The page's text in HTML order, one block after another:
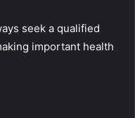
seek a qualified
important health